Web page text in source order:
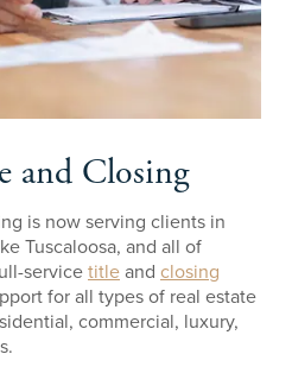
and Closing
is now serving clients in
Tuscaloosa, and all of
servicetitleand closing
for all types of real estate
commercial, luxury,